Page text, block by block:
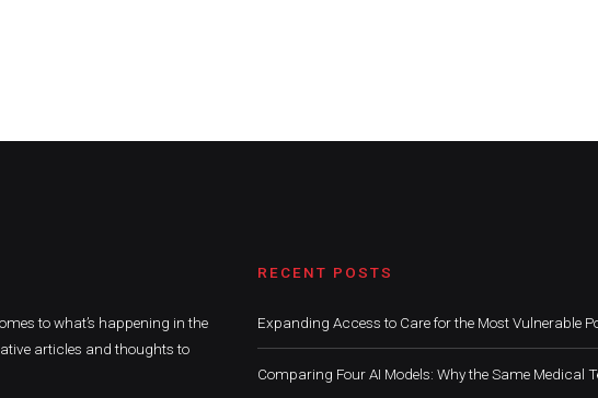
to what’s happening in the
articles and thoughts to
RECENT POSTS
Expanding Access to Care for the Most Vulnerable
Comparing Four AI Models: Why the Same Medical